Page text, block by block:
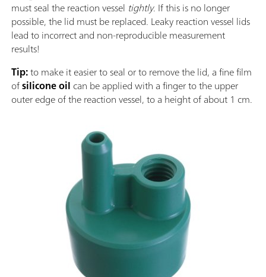
must seal the reaction vessel tightly. If this is no longer
possible, the lid must be replaced. Leaky reaction vessel lids
lead to incorrect and non-reproducible measurement
results!
Tip:to make it easier to seal or to remove the lid, a fine film
ofsilicone oil can be applied with a finger to the upper
outer edge of the reaction vessel, to a height of about 1 cm.